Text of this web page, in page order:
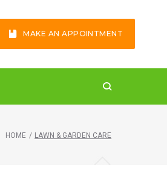
MAKE AN APPOINTMENT
HOME / LAWN & GARDEN CARE